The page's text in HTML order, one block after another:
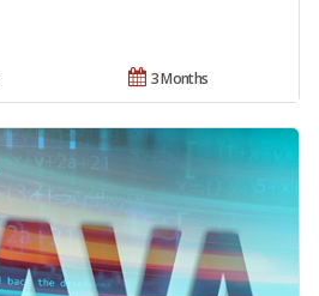
3 Months